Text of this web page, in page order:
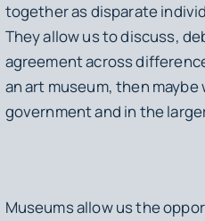
together as disparate
They allow us to discuss,
agreement across
an art museum, then maybe
government and in the
Museums allow us the